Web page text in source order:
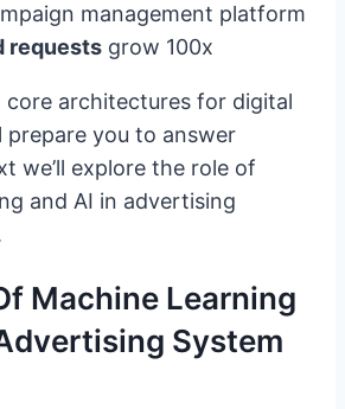
management platform
requests grow 100x
core architectures for digital
prepare you to answer
we’ll explore the role of
and AI in advertising
Machine Learning
System